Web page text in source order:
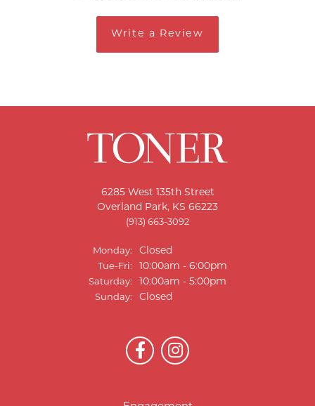
Write a Review
6285 West 135th Street
Overland Park, KS 66223
(913) 663-3092
Monday: Closed
Tue-Fri:Tuesday - Friday:
10:00am - 6:00pm
Saturday: 10:00am - 5:00pm
Sunday: Closed